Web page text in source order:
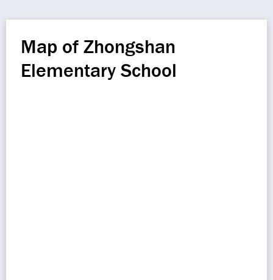
Map of Zhongshan
Elementary School